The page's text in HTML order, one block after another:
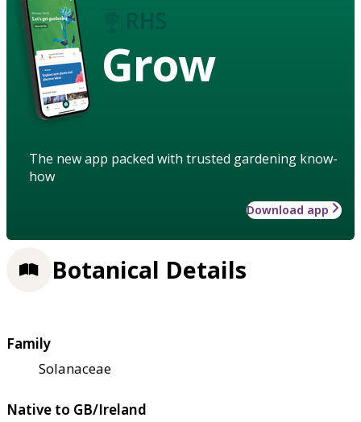
Grow
The new app packed with trusted gardening know-
how
Download app
Botanical Details
Family
Solanaceae
Native to GB/Ireland